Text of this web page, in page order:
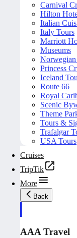
Carnival
Hilton
Italian
Italy Tours
Marriott
Museums
Norwegian
Princess
Iceland
Route 66
Royal
Scenic
Theme
Tours &
Trafalgar
USA Tours
Cruises
TripTik
More
Back
AAA Travel